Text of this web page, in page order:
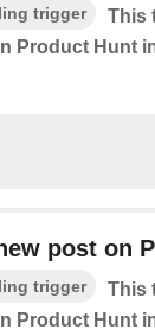
trigger
This
Product Hunt
post on
trigger
This
Product Hunt